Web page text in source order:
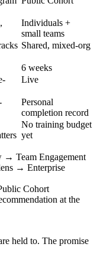
Individuals +
small teams
Shared, mixed-org
6 weeks
Live
Personal
completion record
No training budget
yet
→ Team Engagement
→ Enterprise
Cohort
at the
held to. The promise